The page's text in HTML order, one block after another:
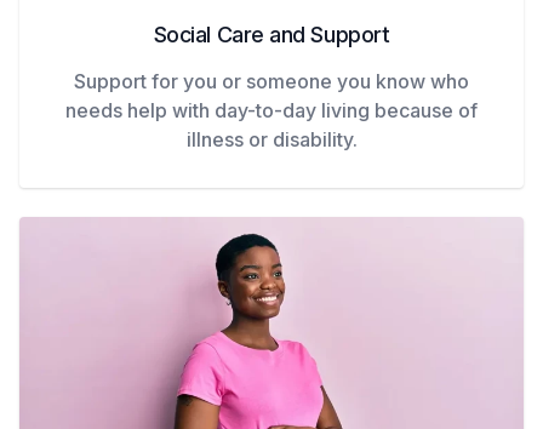
Social Care and Support
Support for you or someone you know who
needs help with day-to-day living because of
illness or disability.